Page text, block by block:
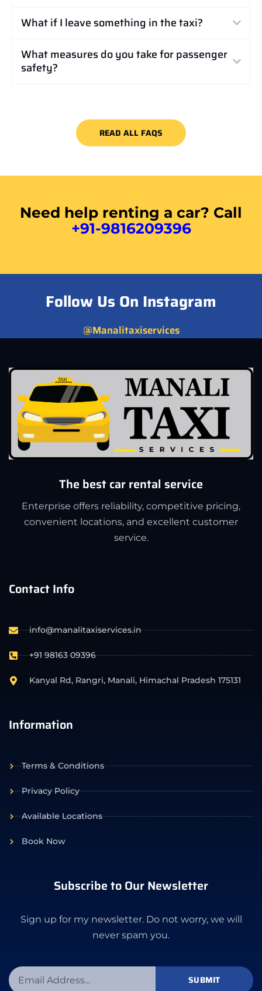
What if I leave something in the taxi?
What measures do you take for passenger
safety?
READ ALL FAQS
Need help renting a car? Call
+91-9816209396
Follow Us On Instagram
@Manalitaxiservices
The best car rental service
Enterprise offers reliability, competitive pricing,
convenient locations, and excellent customer
service.
Contact Info
info@manalitaxiservices.in
+91 98163 09396
Kanyal Rd, Rangri, Manali, Himachal Pradesh 175131
Information
Terms & Conditions
Privacy Policy
Available Locations
Book Now
Subscribe to Our Newsletter
Sign up for my newsletter. Do not worry, we will
never spam you.
SUBMIT